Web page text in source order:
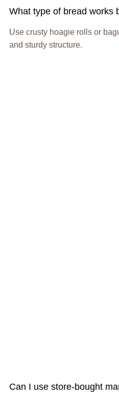
What type of bread works
Use crusty hoagie rolls or
and sturdy structure.
Can I use store-bought